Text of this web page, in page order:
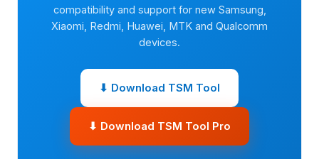
compatibility and support for new Samsung,
Xiaomi, Redmi, Huawei, MTK and Qualcomm
devices.
⬇ Download TSM Tool
⬇ Download TSM Tool Pro